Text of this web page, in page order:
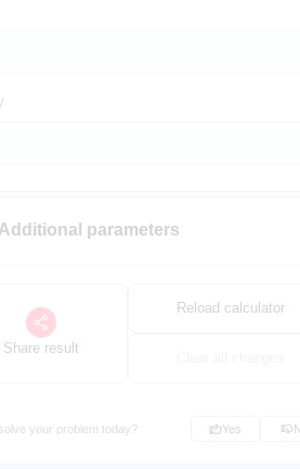
Additional parameters
Share result
Reload calculator
your problem today? Yes